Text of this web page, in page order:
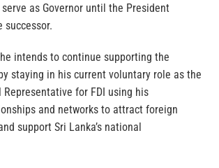
as Governor until the President
successor.
intends to continue supporting the
staying in his current voluntary role as the
Representative for FDI using his
and networks to attract foreign
support Sri Lanka’s national